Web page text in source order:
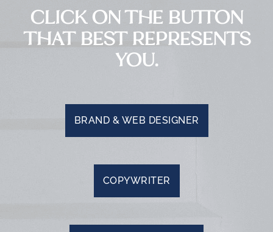
CLICK ON THE BUTTON
THAT BEST REPRESENTS
YOU.
BRAND & WEB DESIGNER
COPYWRITER